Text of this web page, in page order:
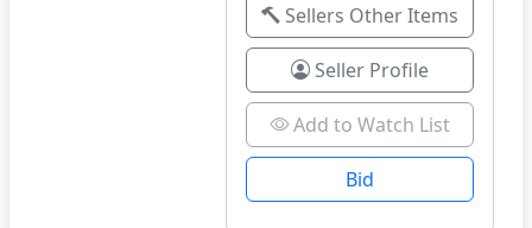
Sellers Other Items
Seller Profile
Add to Watch List
Bid